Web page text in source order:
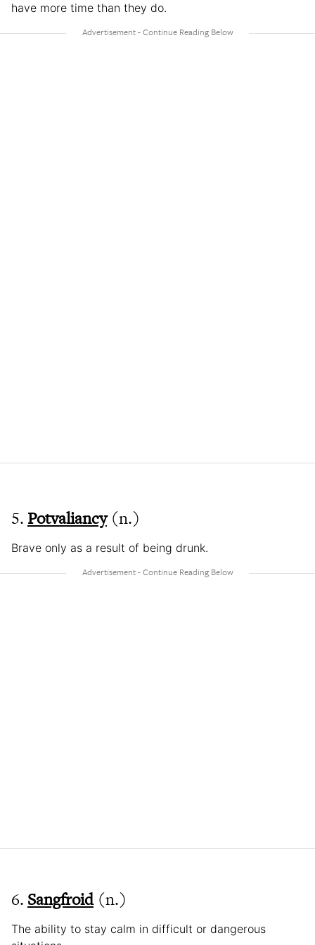
have more time than they do.
5. Potvaliancy(n.)
Brave only as a result of being drunk.
6. Sangfroid(n.)
The ability to stay calm in difficult or dangerous